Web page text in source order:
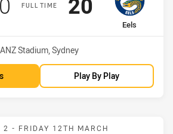
FULL TIME
away Team
Eels
Venue:
ANZ Stadium, Sydney
Play By Play
Match: Knights vs Eels
2 - FRIDAY 12TH MARCH